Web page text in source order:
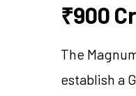
₹900
The
establish a